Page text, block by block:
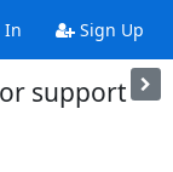
In Sign Up
support